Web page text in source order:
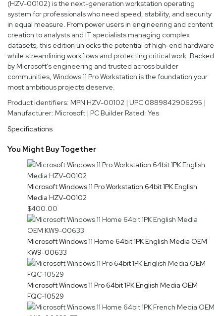
(HZV-00102) is the next-generation workstation operating
system for professionals who need speed, stability, and security
in equal measure. From power users in engineering and content
creation to analysts and IT specialists managing complex
datasets, this edition unlocks the potential of high-end hardware
while streamlining workflows and protecting critical work. Backed
by Microsoft’s engineering and trusted across builder
communities, Windows 11 Pro Workstation is the foundation your
most ambitious projects deserve.
Product identifiers: MPN HZV-00102 | UPC 0889842906295 |
Manufacturer: Microsoft | PC Builder Rated: Yes
Specifications
You Might Buy Together
Microsoft Windows 11 Pro Workstation 64bit 1PK English
Media HZV-00102
$400.00
Microsoft Windows 11 Home 64bit 1PK English Media OEM
KW9-00633
Microsoft Windows 11 Pro 64bit 1PK English Media OEM
FQC-10529